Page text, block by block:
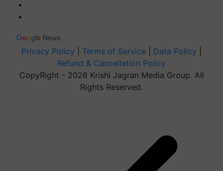
Privacy Policy Terms of Service Data Policy
Refund & Cancellation Policy
CopyRight - 2026 Krishi Jagran Media Group. All
Rights Reserved.